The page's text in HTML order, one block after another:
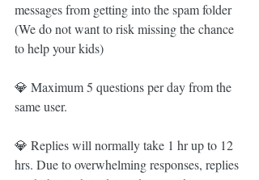
messages from getting into the spam folder
(We do not want to risk missing the chance
to help your kids)
💎 Maximum 5 questions per day from the
same user.
💎 Replies will normally take 1 hr up to 12
hrs. Due to overwhelming responses, replies